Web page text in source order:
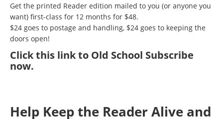
Get the printed Reader edition mailed to you (or anyone you
want) first-class for 12 months for $48.
$24 goes to postage and handling, $24 goes to keeping the
doors open!
Clickthis link to Old School Subscribe
now.
Help Keep the Reader Alive and